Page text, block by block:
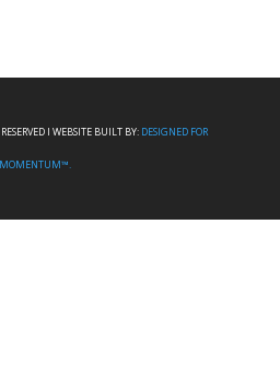
I WEBSITE BUILT BY: DESIGNED FOR
MOMENTUM™.